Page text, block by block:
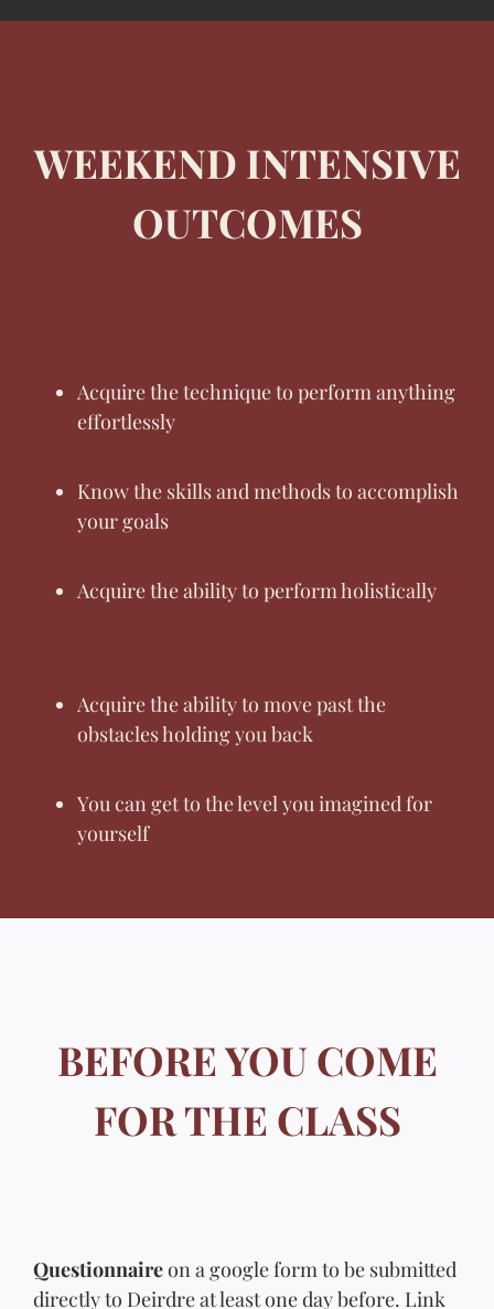
WEEKEND INTENSIVE
OUTCOMES
Acquire the technique to perform anything
effortlessly
Know the skills and methods to accomplish
your goals
Acquire the ability to perform holistically
Acquire the ability to move past the
obstacles holding you back
You can get to the level you imagined for
yourself
BEFORE YOU COME
FOR THE CLASS
Questionnaireon a google form to be submitted
directly to Deirdre at least one day before. Link